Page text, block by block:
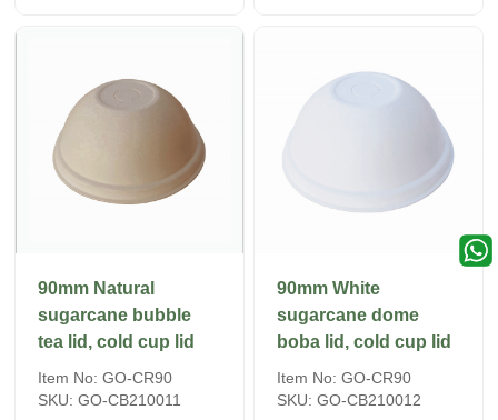
90mm Natural
sugarcane bubble
tea lid, cold cup lid
Item No: GO-CR90
SKU: GO-CB210011
90mm White
sugarcane dome
boba lid, cold cup lid
Item No: GO-CR90
SKU: GO-CB210012